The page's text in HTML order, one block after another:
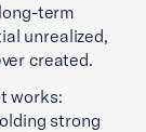
term
unrealized,
created.
works:
strong